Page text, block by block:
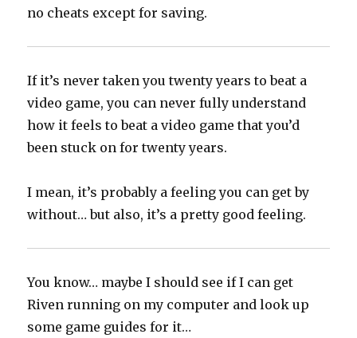
no cheats except for saving.
If it’s never taken you twenty years to beat a
video game, you can never fully understand
how it feels to beat a video game that you’d
been stuck on for twenty years.
I mean, it’s probably a feeling you can get by
without… but also, it’s a pretty good feeling.
You know… maybe I should see if I can get
Riven running on my computer and look up
some game guides for it…